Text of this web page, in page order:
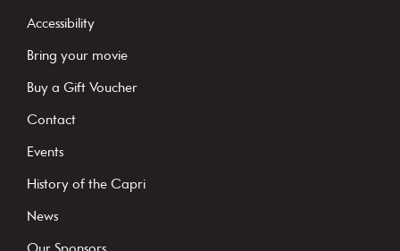
t
C
o
a
Accessibility
Bring your movie
Buy a Gift Voucher
Contact
Events
History of the Capri
News